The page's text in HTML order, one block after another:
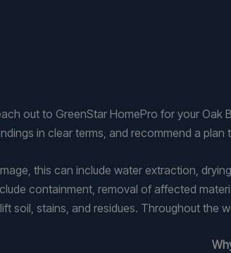
out to GreenStar HomePro for your
in clear terms, and recommend a
this can include water extraction,
containment, removal of affected
soil, stains, and residues. Throughout the